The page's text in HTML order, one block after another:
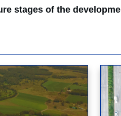
stages of the